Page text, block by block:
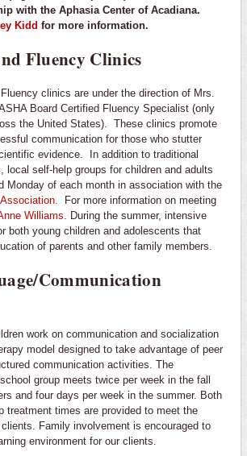
with the Aphasia Center of Acadiana.
Kidd for more information.
Fluency Clinics
clinics are under the direction of Mrs.
Board Certified Fluency Specialist (only
the United States). These clinics promote
communication for those who stutter
evidence. In addition to traditional
local self-help groups for children and adults
Monday of each month in association with the
For more information on meeting
Williams . During the summer, intensive
both young children and adolescents that
of parents and other family members.
Communication
work on communication and socialization
model designed to take advantage of peer
communication activities. The
group meets twice per week in the fall
and four days per week in the summer. Both
treatment times are provided to meet the
Family involvement is encouraged to
environment for our clients.